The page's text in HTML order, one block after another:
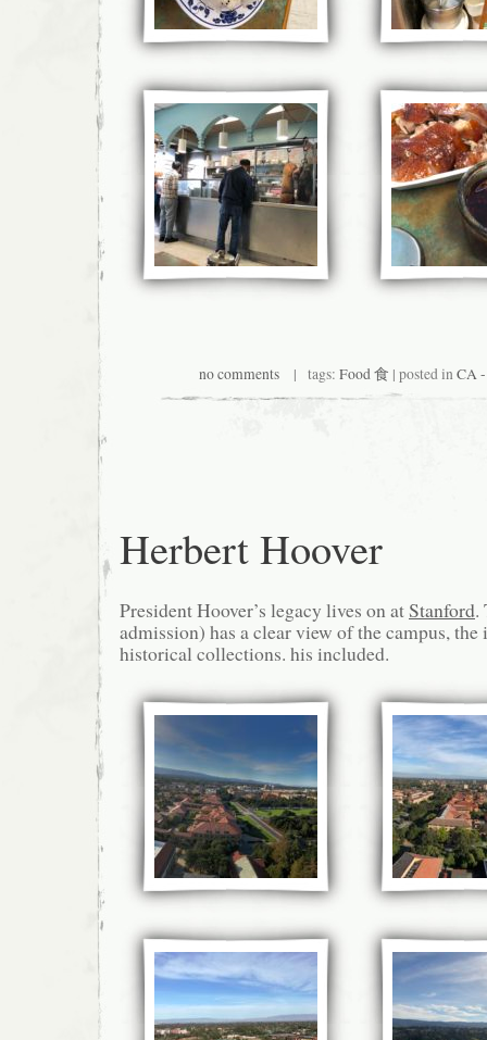
no comments| tags: Food 食 | posted inCA
Herbert Hoover
President Hoover’s legacy lives on atStanford.
admission) has a clear view of the campus, the
historical collections. his included.